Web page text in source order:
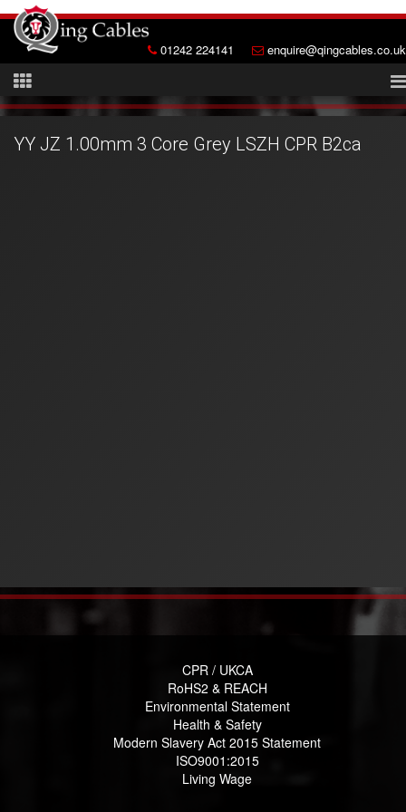
01242 224141 enquire@qingcables.co.uk
YY JZ 1.00mm 3 Core Grey LSZH CPR B2ca
CPR / UKCA
RoHS2 & REACH
Environmental Statement
Health & Safety
Modern Slavery Act 2015 Statement
ISO9001:2015
Living Wage